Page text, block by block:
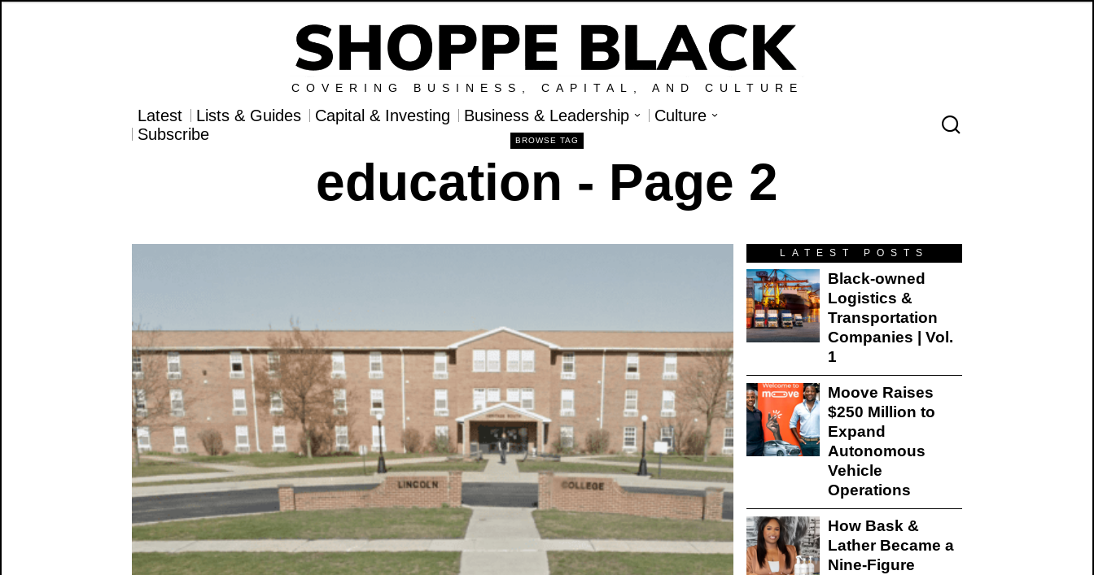
COVERING BUSINESS, CAPITAL, AND CULTURE
Latest Lists & Guides Capital & Investing Business & Leadership
Culture
Subscribe
BROWSE TAG
education - Page 2
LATEST POSTS
Black-owned
Logistics &
Transportation
Companies | Vol.
1
Moove Raises
$250 Million to
Expand
Autonomous
Vehicle
Operations
How Bask &
Lather Became a
Nine-Figure